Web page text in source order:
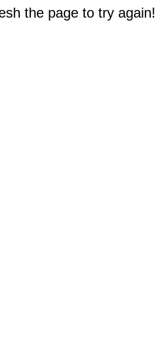
the page to try again!